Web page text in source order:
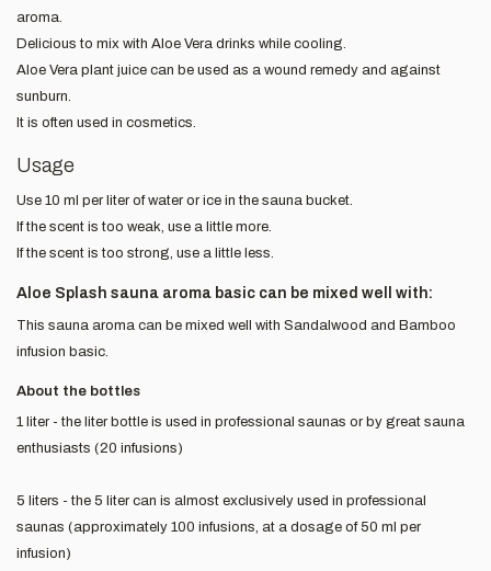
aroma.
Delicious to mix with Aloe Vera drinks while cooling.
Aloe Vera plant juice can be used as a wound remedy and against
sunburn.
It is often used in cosmetics.
Usage
Use 10 ml per liter of water or ice in the sauna bucket.
If the scent is too weak, use a little more.
If the scent is too strong, use a little less.
Aloe Splash sauna aroma basic can be mixed well with:
This sauna aroma can be mixed well with Sandalwood and Bamboo
infusion basic.
About the bottles
1 liter - the liter bottle is used in professional saunas or by great sauna
enthusiasts (20 infusions)
5 liters - the 5 liter can is almost exclusively used in professional
saunas (approximately 100 infusions, at a dosage of 50 ml per
infusion)